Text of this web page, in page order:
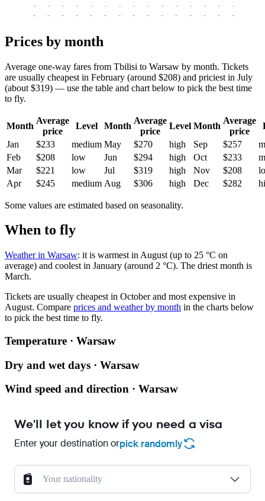
-
-
-
-
-
-
-
-
-
-
-
-
-
-
-
-
-
-
-
-
-
-
-
-
-
-
-
-
-
-
Prices by month
Average one-way fares from Tbilisi to Warsaw by month. Tickets
are usually cheapest in February (around $208) and priciest in July
(about $319) — use the table and chart below to pick the best time
to fly.
Month
Average
price
Level Month
Average
price
Level Month
Average
price
Jan
$233 medium May $270 high Sep $257
Feb
$208 low Jun $294 high Oct $233
Mar
$221 low Jul $319 high Nov $208
Apr
$245 medium Aug $306 high Dec $282
Some values are estimated based on seasonality.
When to fly
Weather in Warsaw: it is warmest in August (up to 25 °C on
average) and coolest in January (around 2 °C). The driest month is
March.
Tickets are usually cheapest in October and most expensive in
August. Compare prices and weather by month in the charts below
to pick the best time to fly.
Temperature · Warsaw
Dry and wet days · Warsaw
Wind speed and direction · Warsaw
We'll let you know if you need a visa
Enter your destination orpick randomly
Your nationality